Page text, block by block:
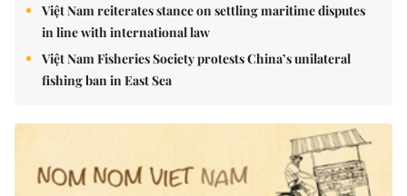
Việt Nam reiterates stance on settling maritime disputes
in line with international law
Việt Nam Fisheries Society protests China’s unilateral
fishing ban in East Sea